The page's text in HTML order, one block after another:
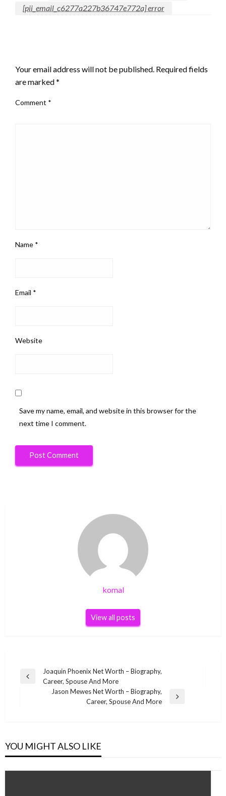
[pii_email_c6277a227b36747e772a] error
Your email address will not be published. Required fields
are marked*
Comment *
Name *
Email *
Website
Save my name, email, and website in this browser for the
next time I comment.
komal
View all posts
Post
navigation
Previous
Joaquin Phoenix Net Worth – Biography,
Career, Spouse And More
Jason Mewes Net Worth – Biography,
Career, Spouse And More
YOU MIGHT ALSO LIKE